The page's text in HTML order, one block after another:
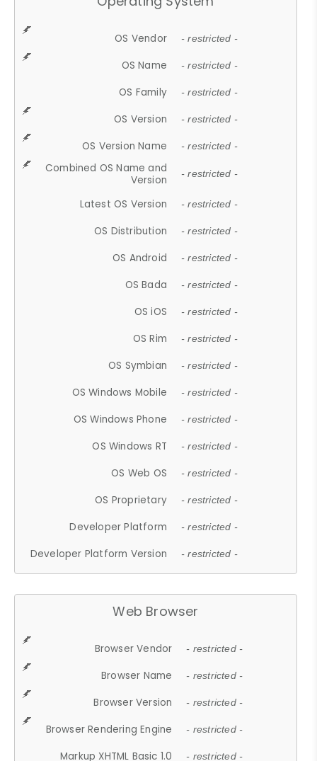
OS Vendor - restricted -
OS Name - restricted -
OS Family - restricted -
OS Version - restricted -
OS Version Name - restricted -
Combined OS Name and
Version
- restricted -
Latest OS Version - restricted -
OS Distribution - restricted -
OS Android - restricted -
OS Bada - restricted -
OS iOS - restricted -
OS Rim - restricted -
OS Symbian - restricted -
OS Windows Mobile - restricted -
OS Windows Phone - restricted -
OS Windows RT - restricted -
OS Web OS - restricted -
OS Proprietary - restricted -
Developer Platform - restricted -
Developer Platform Version - restricted -
Web Browser
Browser Vendor - restricted -
Browser Name - restricted -
Browser Version - restricted -
Browser Rendering Engine - restricted -
Markup XHTML Basic 1.0 - restricted -